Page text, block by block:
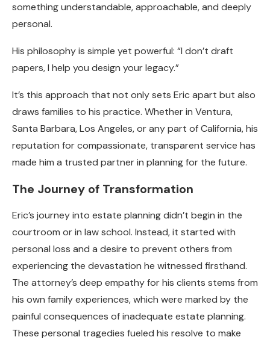
something understandable, approachable, and deeply
personal.
His philosophy is simple yet powerful: “I don’t draft
papers, I help you design your legacy.”
It’s this approach that not only sets Eric apart but also
draws families to his practice. Whether in Ventura,
Santa Barbara, Los Angeles, or any part of California, his
reputation for compassionate, transparent service has
made him a trusted partner in planning for the future.
The Journey of Transformation
Eric’s journey into estate planning didn’t begin in the
courtroom or in law school. Instead, it started with
personal loss and a desire to prevent others from
experiencing the devastation he witnessed firsthand.
The attorney’s deep empathy for his clients stems from
his own family experiences, which were marked by the
painful consequences of inadequate estate planning.
These personal tragedies fueled his resolve to make